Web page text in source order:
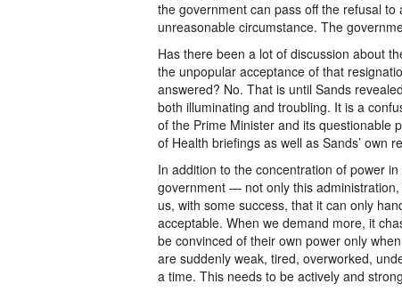
the government can pass off the refusal
unreasonable circumstance. The
Has there been a lot of discussion about
the unpopular acceptance of that
answered? No. That is until Sands
both illuminating and troubling. It is a
of the Prime Minister and its questionable
of Health briefings as well as Sands’ own
In addition to the concentration of power
government — not only this
us, with some success, that it can only
acceptable. When we demand more, it
be convinced of their own power only
are suddenly weak, tired, overworked,
a time. This needs to be actively and